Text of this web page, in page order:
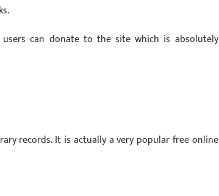
users can donate to the site which is absolutely
records. It is actually a very popular free online